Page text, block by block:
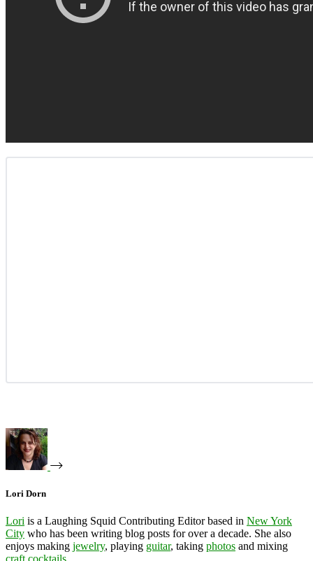
Lori Dorn
Lori is a Laughing Squid Contributing Editor based in New York
City who has been writing blog posts for over a decade. She also
enjoys making jewelry, playing guitar, taking photos and mixing